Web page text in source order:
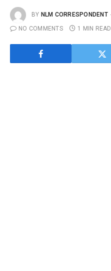
BY NLM CORRESPONDENT
NO COMMENTS
1 MIN READ